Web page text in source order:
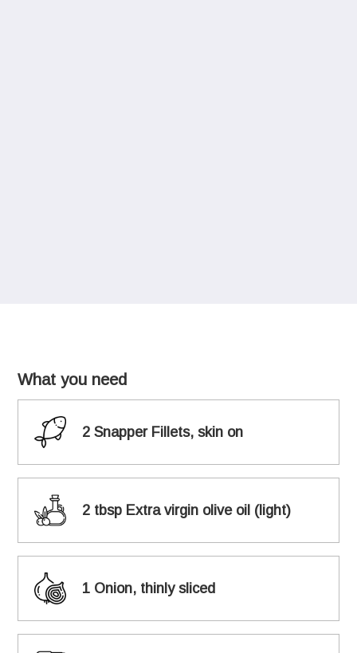
What you need
2 Snapper Fillets, skin on
2 tbsp Extra virgin olive oil (light)
1 Onion, thinly sliced